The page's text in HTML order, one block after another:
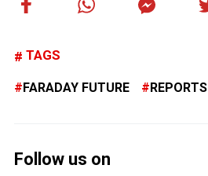
TAGS
FARADAY FUTURE REPORTS
Follow us on